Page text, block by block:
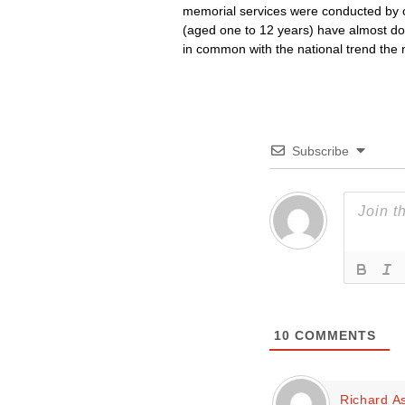
memorial services were conducted
(aged one to 12 years) have almost
in common with the national trend
Subscribe
10 COMMENTS
Richard